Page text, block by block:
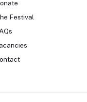
Festival